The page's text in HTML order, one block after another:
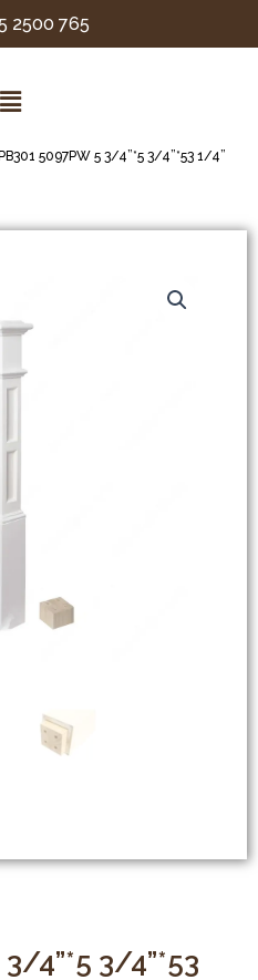
2500 765
5097PW 5 3/4”*5 3/4”*53 1/4”
4”*5 3/4”*53